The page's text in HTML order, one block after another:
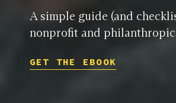
A simple guide (and
nonprofit and
GET THE EBOOK